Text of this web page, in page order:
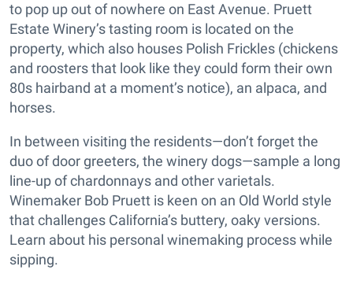
to pop up out of nowhere on East Avenue. Pruett
Estate Winery’s tasting room is located on the
property, which also houses Polish Frickles (chickens
and roosters that look like they could form their own
80s hairband at a moment’s notice), an alpaca, and
horses.
In between visiting the residents—don’t forget the
duo of door greeters, the winery dogs—sample a long
line-up of chardonnays and other varietals.
Winemaker Bob Pruett is keen on an Old World style
that challenges California’s buttery, oaky versions.
Learn about his personal winemaking process while
sipping.